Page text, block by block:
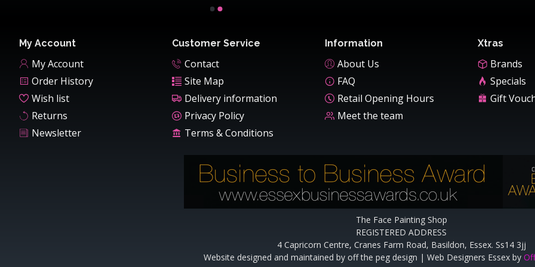
My Account
My Account
Order History
Wish list
Returns
Newsletter
Customer Service
Contact
Site Map
Delivery information
Privacy Policy
Terms & Conditions
Information
About Us
FAQ
Retail Opening Hours
Meet the team
Xtras
Brands
Specials
Gift
The Face Painting Shop
REGISTERED ADDRESS
4 Capricorn Centre, Cranes Farm Road, Basildon, Essex. Ss14 3jj
Website designed and maintained by off the peg design | Web Designers Essex by